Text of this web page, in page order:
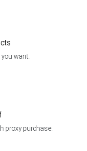
want.
proxy purchase.